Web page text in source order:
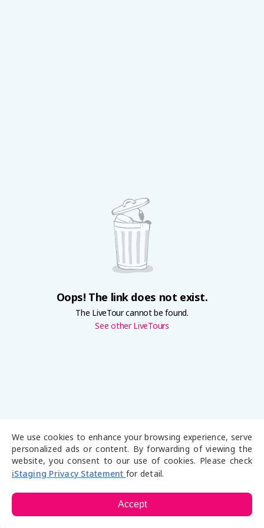
Oops! The link does not exist.
The LiveTour cannot be found.
See other LiveTours
We use cookies to enhance your browsing experience, serve
personalized ads or content. By forwarding of viewing the
website, you consent to our use of cookies. Please check
iStaging Privacy Statement for detail.
Accept